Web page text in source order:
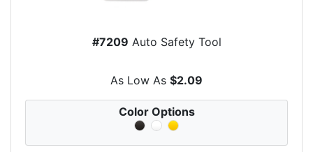
#7209 Auto Safety Tool
As Low As $2.09
Color Options